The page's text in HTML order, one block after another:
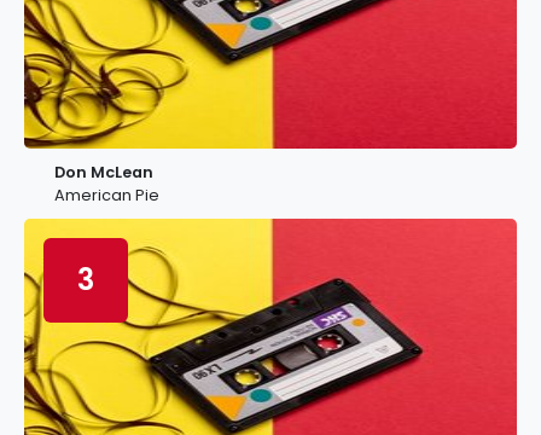
Don McLean
American Pie
3